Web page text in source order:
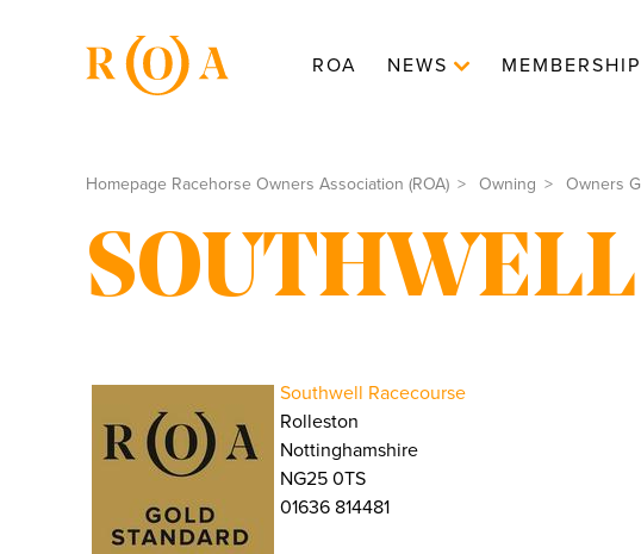
ROA NEWS MEMBERSHIP
Homepage Racehorse Owners Association (ROA) Owning Owners
SOUTHWELL
Southwell Racecourse
Rolleston
Nottinghamshire
NG25 0TS
01636 814481